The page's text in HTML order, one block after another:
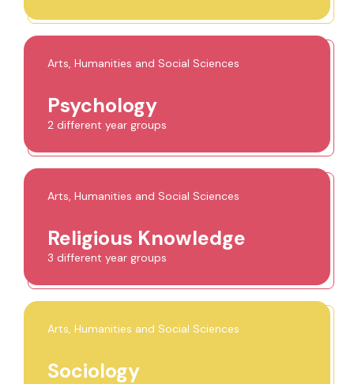
Arts, Humanities and Social Sciences
Psychology
2 different year groups
Arts, Humanities and Social Sciences
Religious Knowledge
3 different year groups
Arts, Humanities and Social Sciences
Sociology